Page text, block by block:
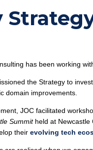
has been working
the Strategy to
domain improvements.
JOC facilitated
Summitheld at Newcastle
theirevolving tech